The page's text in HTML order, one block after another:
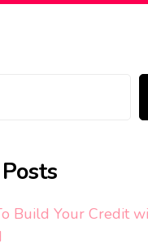
Build Your Credit